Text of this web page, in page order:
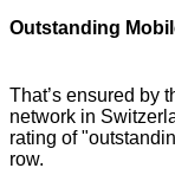
Outstanding
That’s ensured by
network in
rating of
row.